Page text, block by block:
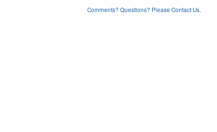
Comments? Questions? Please Contact Us.